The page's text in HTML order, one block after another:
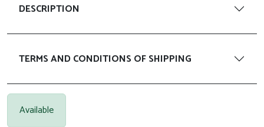
DESCRIPTION
TERMS AND CONDITIONS OF SHIPPING
Available